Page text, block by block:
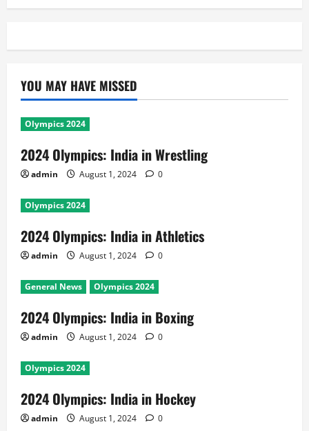
YOU MAY HAVE MISSED
Olympics 2024
2024 Olympics: India in Wrestling
admin August 1, 2024 0
Olympics 2024
2024 Olympics: India in Athletics
admin August 1, 2024 0
General News Olympics 2024
2024 Olympics: India in Boxing
admin August 1, 2024 0
Olympics 2024
2024 Olympics: India in Hockey
admin August 1, 2024 0